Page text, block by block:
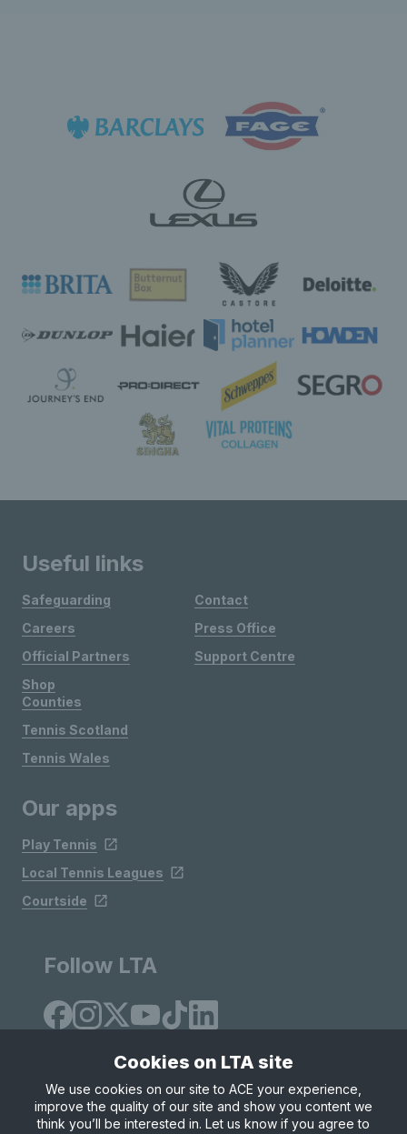
Useful links
Safeguarding
Careers
Official Partners
Shop
Contact
Press Office
Support Centre
Counties
Tennis Scotland
Tennis Wales
Our apps
Play Tennis
Local Tennis Leagues
Courtside
Follow LTA
Site Map Privacy & Cookies
Terms & Conditions
Cookies on LTA site
We use cookies on our site to ACE your experience,
improve the quality of our site and show you content we
think you’ll be interested in. Let us know if you agree to